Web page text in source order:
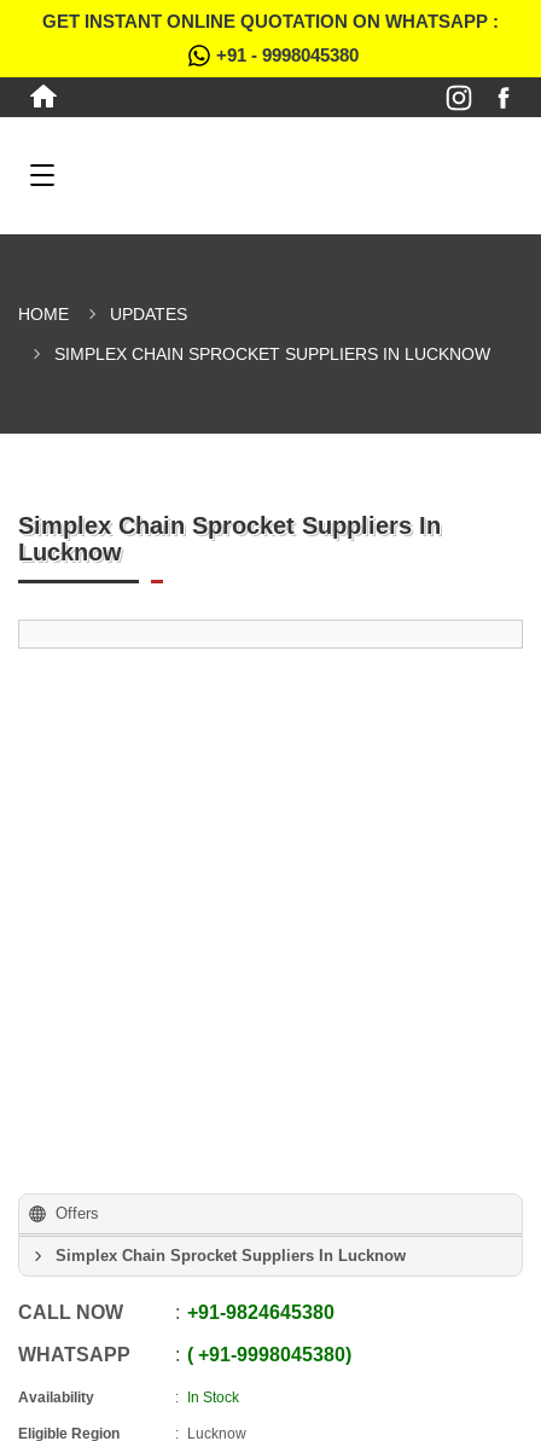
GET INSTANT ONLINE QUOTATION ON WHATSAPP :
+91 - 9998045380
HOME UPDATES
SIMPLEX CHAIN SPROCKET SUPPLIERS IN LUCKNOW
Simplex Chain Sprocket Suppliers In
Lucknow
Offers
Simplex Chain Sprocket Suppliers In Lucknow
CALL NOW +91-9824645380
WHATSAPP +91-9998045380
Availability In Stock
Eligible Region Lucknow